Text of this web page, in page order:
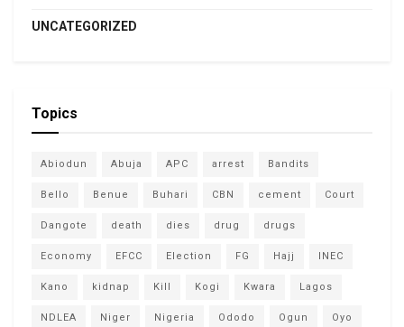
UNCATEGORIZED
Topics
Abiodun Abuja APC arrest Bandits
Bello Benue Buhari CBN cement Court
Dangote death dies drug drugs
Economy EFCC Election FG Hajj INEC
Kano kidnap Kill Kogi Kwara Lagos
NDLEA Niger Nigeria Ododo Ogun Oyo